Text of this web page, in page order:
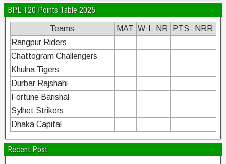
BPL T20 Points Table 2025
Teams MAT W NR PTS
NRR
Rangpur Riders
Chattogram Challengers
Khulna Tigers
Durbar Rajshahi
Fortune Barishal
Sylhet Strikers
Dhaka Capital
Recent Post